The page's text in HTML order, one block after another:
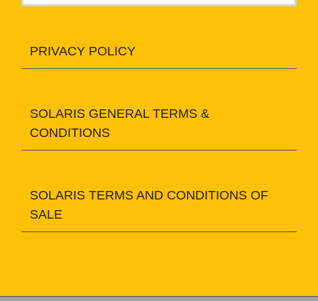
for:
PRIVACY POLICY
SOLARIS GENERAL TERMS &
CONDITIONS
SOLARIS TERMS AND CONDITIONS OF
SALE